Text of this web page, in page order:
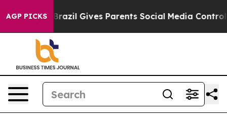
AGP PICKS
Youth Brazil Gives Parents Social Media Controls